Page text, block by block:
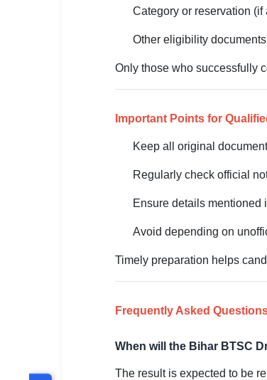
Category or reservation (if
Other eligibility documents
Only those who successfully
Important Points for
Keep all original
Regularly check official
Ensure details mentioned
Avoid depending on
Timely preparation helps
Frequently Asked
When will the Bihar BTSC
The result is expected to be